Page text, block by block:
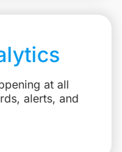
at all
alerts, and